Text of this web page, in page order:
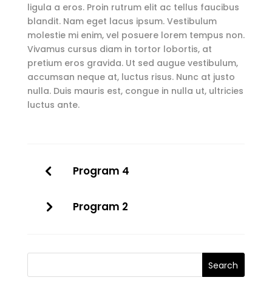
ligula a eros. Proin rutrum elit ac tellus faucibus
blandit. Nam eget lacus ipsum. Vestibulum
molestie mi enim, vel posuere lorem tempus non.
Vivamus cursus diam in tortor lobortis, at
pretium eros gravida. Ut sed augue vestibulum,
accumsan neque at, luctus risus. Nunc at justo
nulla. Duis mauris est, congue in nulla ut, ultricies
luctus ante.
Program 4
Program 2